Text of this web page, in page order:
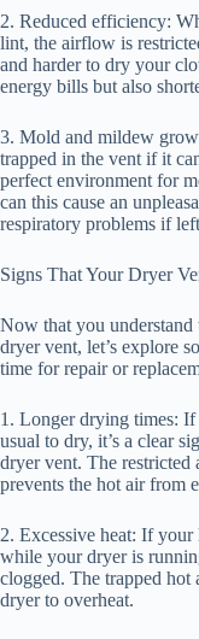
2. Reduced efficiency:
lint, the airflow is
and harder to dry your
energy bills but also
3. Mold and mildew
trapped in the vent if it
perfect environment for
can this cause an
respiratory problems if
Signs That Your Dryer
Now that you understand
dryer vent, let’s explore
time for repair or
1. Longer drying times:
usual to dry, it’s a clear
dryer vent. The
prevents the hot air from
2. Excessive heat: If
while your dryer is
clogged. The trapped hot
dryer to overheat.